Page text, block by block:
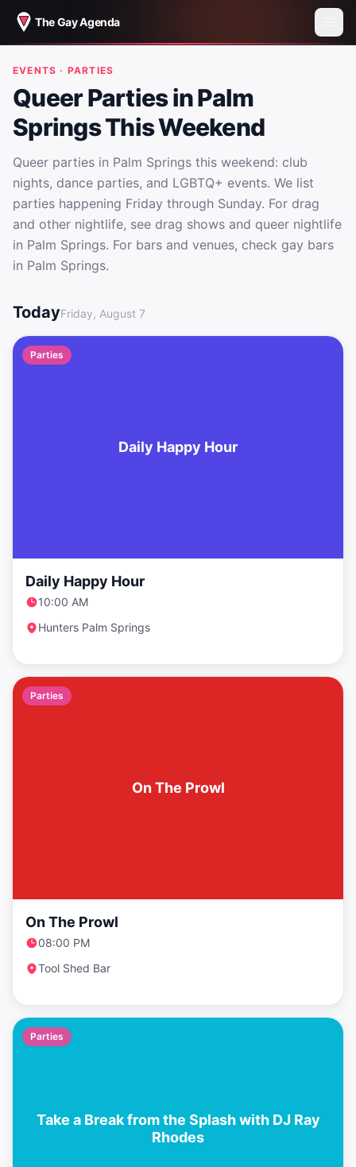
The Gay Agenda
EVENTS · PARTIES
Queer Parties in Palm
Springs This Weekend
Queer parties in Palm Springs this weekend: club
nights, dance parties, and LGBTQ+ events. We list
parties happening Friday through Sunday. For drag
and other nightlife, see drag shows and queer nightlife
in Palm Springs. For bars and venues, check gay bars
in Palm Springs.
Queer Parties in Palm Springs This Weekend
TodayFriday, August 7
Daily Happy Hour
Parties
Daily Happy Hour
10:00 AM
Hunters Palm Springs
On The Prowl
Parties
On The Prowl
08:00 PM
Tool Shed Bar
Take a Break from the Splash with DJ Ray
Rhodes
Parties